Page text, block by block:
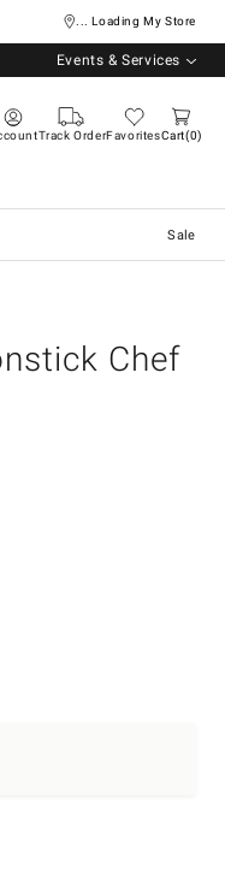
... Loading My Store
Events & Services
Track OrderFavoritesCart 0
Sale
Chef